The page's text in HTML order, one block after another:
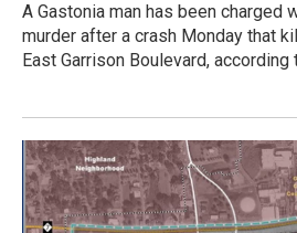
A Gastonia man has been charged
murder after a crash Monday that
East Garrison Boulevard,